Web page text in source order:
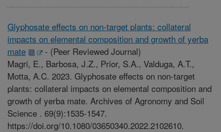
Glyphosate effects on non-target plants: collateral
impacts on elemental composition and growth of yerba
mate
- (Peer Reviewed Journal)
Magri, E., Barbosa, J.Z., Prior, S.A., Valduga, A.T.,
Motta, A.C. 2023. Glyphosate effects on non-target
plants: collateral impacts on elemental composition and
growth of yerba mate. Archives of Agronomy and Soil
Science . 69(9):1535-1547.
https://doi.org/10.1080/03650340.2022.2102610.